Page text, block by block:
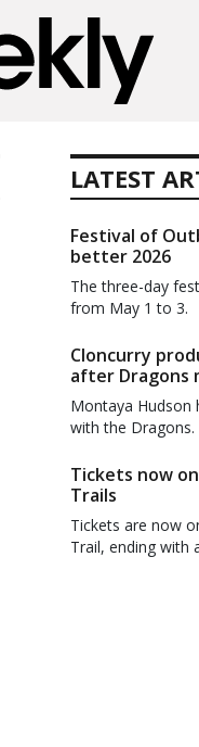
LATEST
Festival of
better 2026
The three-day
from May 1 to 3.
Cloncurry
after Dragons
Montaya Hudson
with the Dragons.
Tickets now
Trails
Tickets are now
Trail, ending with